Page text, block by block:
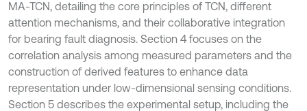
MA-TCN, detailing the core principles of TCN, different
attention mechanisms, and their collaborative integration
for bearing fault diagnosis. Section 4 focuses on the
correlation analysis among measured parameters and the
construction of derived features to enhance data
representation under low-dimensional sensing conditions.
Section 5 describes the experimental setup, including the